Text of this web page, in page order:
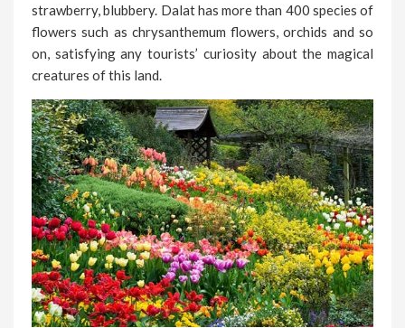
strawberry, blubbery. Dalat has more than 400 species of
flowers such as chrysanthemum flowers, orchids and so
on, satisfying any tourists’ curiosity about the magical
creatures of this land.